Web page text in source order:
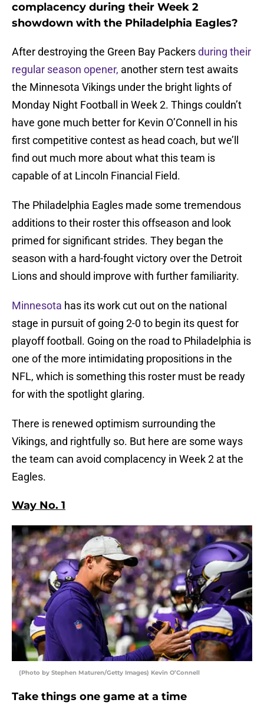
complacency during their Week 2
showdown with the Philadelphia Eagles?
After destroying the Green Bay Packersduring their
regular season opener, another stern test awaits
the Minnesota Vikings under the bright lights of
Monday Night Football in Week 2. Things couldn’t
have gone much better for Kevin O’Connell in his
first competitive contest as head coach, but we’ll
find out much more about what this team is
capable of at Lincoln Financial Field.
The Philadelphia Eagles made some tremendous
additions to their roster this offseason and look
primed for significant strides. They began the
season with a hard-fought victory over the Detroit
Lions and should improve with further familiarity.
Minnesota has its work cut out on the national
stage in pursuit of going 2-0 to begin its quest for
playoff football. Going on the road to Philadelphia is
one of the more intimidating propositions in the
NFL, which is something this roster must be ready
for with the spotlight glaring.
There is renewed optimism surrounding the
Vikings, and rightfully so. But here are some ways
the team can avoid complacency in Week 2 at the
Eagles.
Way No. 1
(Photo by Stephen Maturen/Getty Images) Kevin O’Connell
Take things one game at a time